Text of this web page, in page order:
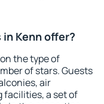
Kenn offer?
the type of
of stars. Guests
air
facilities, a set of